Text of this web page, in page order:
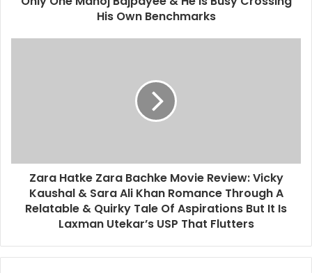
His Own Benchmarks
Zara Hatke Zara Bachke Movie Review: Vicky
Kaushal & Sara Ali Khan Romance Through A
Relatable & Quirky Tale Of Aspirations But It Is
Laxman Utekar’s USP That Flutters